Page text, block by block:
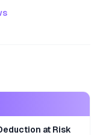
at Risk